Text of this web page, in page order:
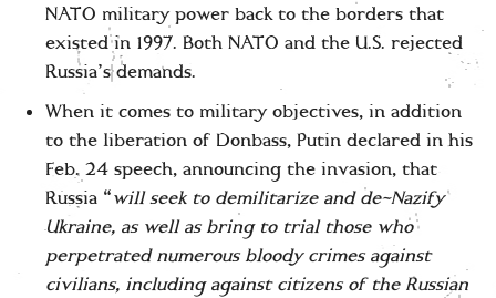
NATO military power back to the borders that
existed in 1997. Both NATO and the U.S. rejected
Russia’s demands.
When it comes to military objectives, in addition
to the liberation of Donbass, Putin declared in his
Feb. 24 speech, announcing the invasion, that
Russia “will seek to demilitarize and de-Nazify
Ukraine, as well as bring to trial those who
perpetrated numerous bloody crimes against
civilians, including against citizens of the Russian